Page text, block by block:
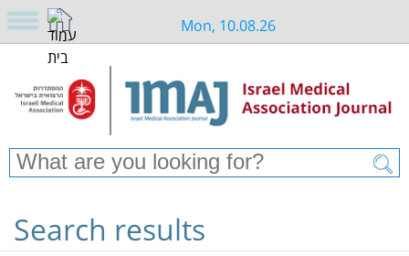
Mon, 10.08.26
Search results